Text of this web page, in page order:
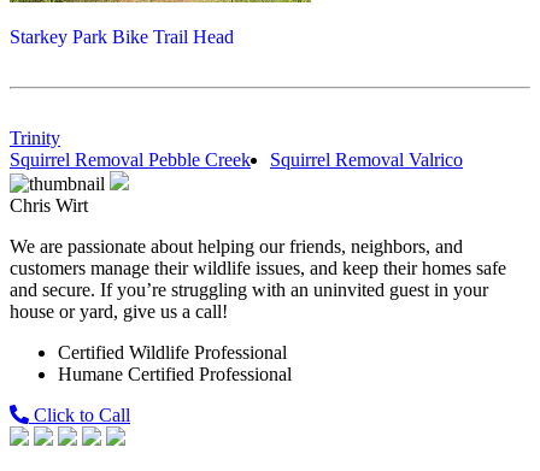
Starkey Park Bike Trail Head
Trinity
Squirrel Removal Pebble Creek
Squirrel Removal Valrico
Chris Wirt
We are passionate about helping our friends, neighbors, and
customers manage their wildlife issues, and keep their homes safe
and secure. If you’re struggling with an uninvited guest in your
house or yard, give us a call!
Certified Wildlife Professional
Humane Certified Professional
Click to Call